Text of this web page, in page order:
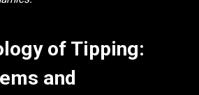
of Tipping:
and